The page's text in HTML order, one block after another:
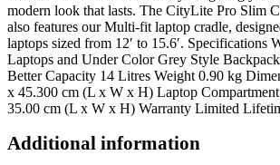
modern look that lasts. The CityLite Pro Slim
also features our Multi-fit laptop cradle,
laptops sized from 12′ to 15.6′. Specifications
Laptops and Under Color Grey Style
Better Capacity 14 Litres Weight 0.90 kg
x 45.300 cm (L x W x H) Laptop
35.00 cm (L x W x H) Warranty Limited
Additional information